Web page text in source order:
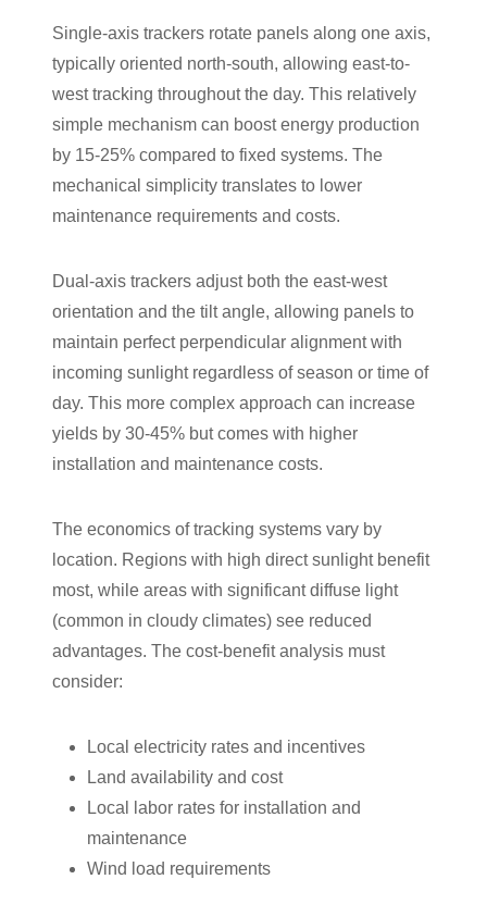
Single-axis trackers rotate panels along one axis,
typically oriented north-south, allowing east-to-
west tracking throughout the day. This relatively
simple mechanism can boost energy production
by 15-25% compared to fixed systems. The
mechanical simplicity translates to lower
maintenance requirements and costs.
Dual-axis trackers adjust both the east-west
orientation and the tilt angle, allowing panels to
maintain perfect perpendicular alignment with
incoming sunlight regardless of season or time of
day. This more complex approach can increase
yields by 30-45% but comes with higher
installation and maintenance costs.
The economics of tracking systems vary by
location. Regions with high direct sunlight benefit
most, while areas with significant diffuse light
(common in cloudy climates) see reduced
advantages. The cost-benefit analysis must
consider:
Local electricity rates and incentives
Land availability and cost
Local labor rates for installation and
maintenance
Wind load requirements